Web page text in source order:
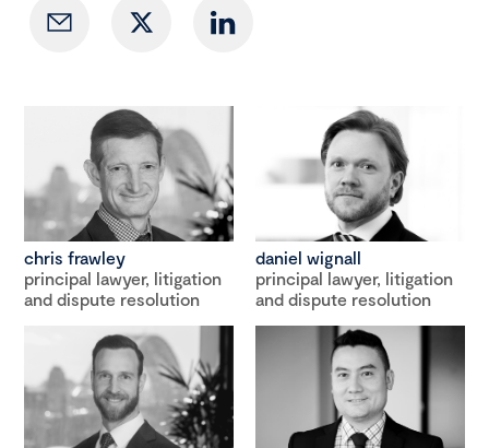
chris frawley
principal lawyer, litigation
and dispute resolution
daniel wignall
principal lawyer, litigation
and dispute resolution